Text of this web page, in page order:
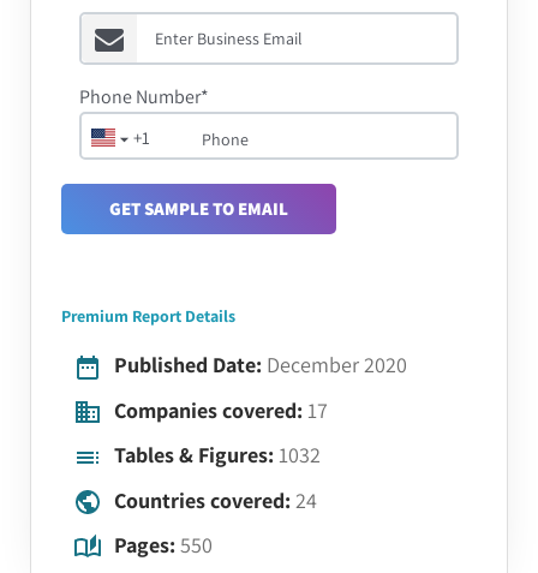
+1
Phone Number*
GET SAMPLE TO EMAIL
Premium Report Details
Published Date: December 2020
Companies covered: 17
Tables & Figures: 1032
Countries covered: 24
Pages: 550